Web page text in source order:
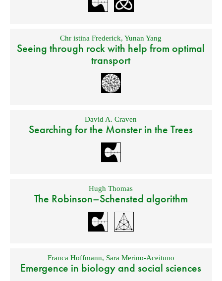
Chr istina Frederick,Yunan Yang
Seeing through rock with help from optimal
transport
David A. Craven
Searching for the Monster in the Trees
Hugh Thomas
The Robinson–Schensted algorithm
Franca Hoffmann, Sara Merino-Aceituno
Emergence in biology and social sciences